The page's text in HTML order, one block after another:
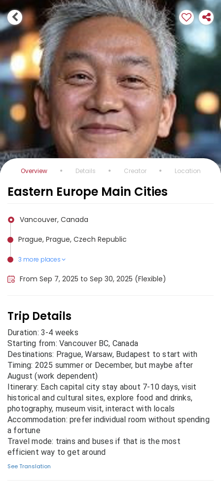
Overview Details Creator Location
Eastern Europe Main Cities
Vancouver, Canada
Prague, Prague, Czech Republic
3 more places
Buenos Aires, Argentina
Warsaw, Poland
Budapest, Hungary
From Sep 7, 2025 to Sep 30, 2025 (Flexible)
Trip Details
Duration: 3-4 weeks
Starting from: Vancouver BC, Canada
Destinations: Prague, Warsaw, Budapest to start with
Timing: 2025 summer or December, but maybe after
August (work dependent)
Itinerary: Each capital city stay about 7-10 days, visit
historical and cultural sites, explore food and drinks,
photography, museum visit, interact with locals
Accommodation: prefer individual room without spending
a fortune
Travel mode: trains and buses if that is the most
efficient way to get around
See Translation